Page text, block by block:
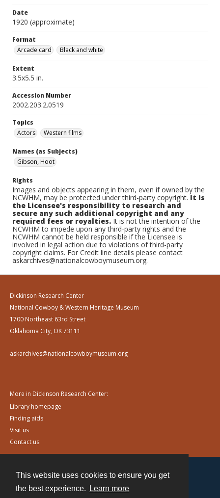
This website uses cookies to ensure you get
the best experience.
Learn more
Date
1920 (approximate)
Format
Arcade card
Black and white
Extent
3.5x5.5 in.
Accession Number
2002.203.2.0519
Topics
Actors
Western films
Names (as Subjects)
Gibson, Hoot
Rights
Images and objects appearing in them, even if owned by the
NCWHM, may be protected under third-party copyright.It is
the Licensee's responsibility to research and
secure any such additional copyright and any
required fees or royalties. It is not the intention of the
NCWHM to impede upon any third-party rights and the
NCWHM cannot be held responsible if the Licensee is
involved in legal action due to violations of third-party
copyright claims. For Credit line details please contact
askarchives@nationalcowboymuseum.org.
Dickinson Research Center
National Cowboy & Western Heritage Museum
1700 Northeast 63rd Street
Oklahoma City, OK 73111
askarchives@nationalcowboymuseum.org
More in Dickinson Research Center:
Library homepage
Finding aids
Visit us
Contact us